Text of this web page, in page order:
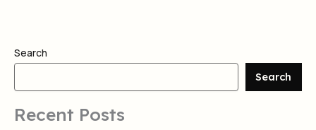
Search
Search
Recent Posts